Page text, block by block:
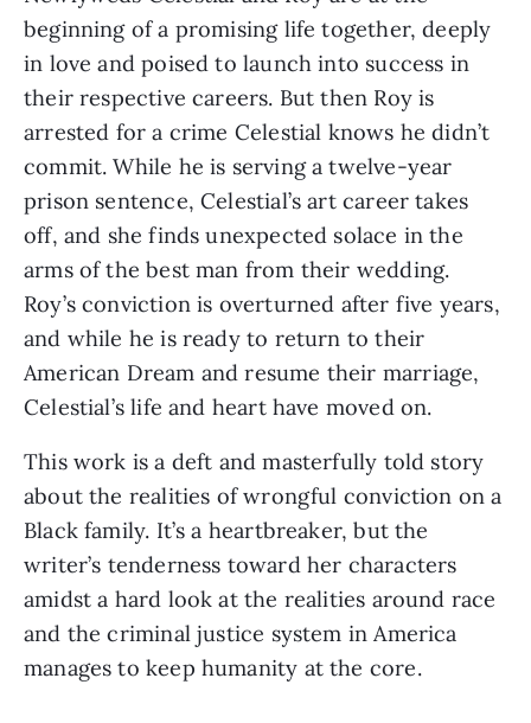
beginning of a promising life together, deeply
in love and poised to launch into success in
their respective careers. But then Roy is
arrested for a crime Celestial knows he didn’t
commit. While he is serving a twelve-year
prison sentence, Celestial’s art career takes
off, and she finds unexpected solace in the
arms of the best man from their wedding.
Roy’s conviction is overturned after five years,
and while he is ready to return to their
American Dream and resume their marriage,
Celestial’s life and heart have moved on.
This work is a deft and masterfully told story
about the realities of wrongful conviction on a
Black family. It’s a heartbreaker, but the
writer’s tenderness toward her characters
amidst a hard look at the realities around race
and the criminal justice system in America
manages to keep humanity at the core.